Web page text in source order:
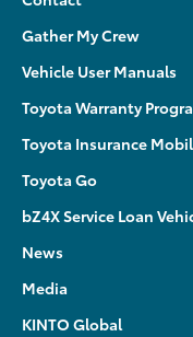
Gather My Crew
Vehicle User Manuals
Toyota Warranty
Toyota Insurance
Toyota Go
bZ4X Service Loan
News
Media
KINTO Global